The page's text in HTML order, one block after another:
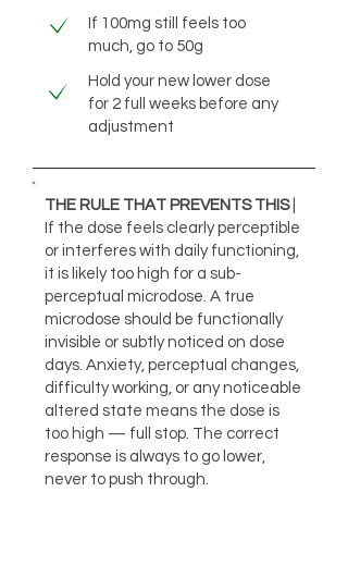
If 100mg still feels too
much, go to 50g
Hold your new lower dose
for 2 full weeks before any
adjustment
THE RULE THAT PREVENTS THIS|
If the dose feels clearly perceptible
or interferes with daily functioning,
it is likely too high for a sub-
perceptual microdose. A true
microdose should be functionally
invisible or subtly noticed on dose
days. Anxiety, perceptual changes,
difficulty working, or any noticeable
altered state means the dose is
too high — full stop. The correct
response is always to go lower,
never to push through.